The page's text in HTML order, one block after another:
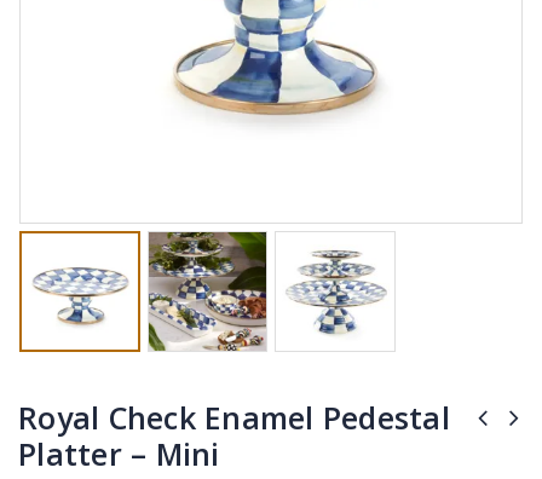
Royal Check Enamel Pedestal
Platter – Mini